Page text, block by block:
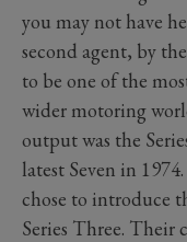
you may not have
second agent, by
to be one of the
wider motoring
output was the
latest Seven in
chose to introduce
Series Three.